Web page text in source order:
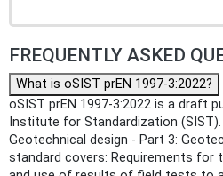
FREQUENTLY ASKED
What is oSIST prEN 1997-3:2022?
oSIST prEN 1997-3:2022 is a draft
Institute for Standardization
Geotechnical design - Part 3:
standard covers: Requirements for